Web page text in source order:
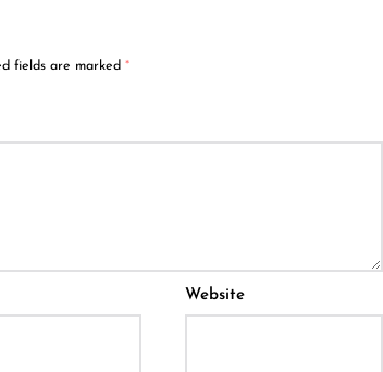
fields are marked *
Website